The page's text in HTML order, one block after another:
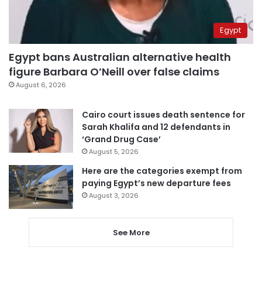
Egypt
Egypt bans Australian alternative health
figure Barbara O’Neill over false claims
August 6, 2026
Cairo court issues death sentence for
Sarah Khalifa and 12 defendants in
‘Grand Drug Case’
August 5, 2026
Here are the categories exempt from
paying Egypt’s new departure fees
August 3, 2026
See More